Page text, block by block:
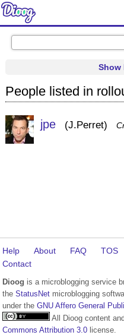
Show
People listed in
jpe J.Perret
Help About FAQ TOS
Contact
Dioog is a microblogging service
the StatusNet microblogging
under the GNU Affero General
All Dioog content
Commons Attribution 3.0 license.